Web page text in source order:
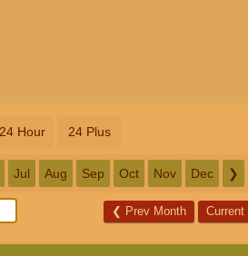
24 Hour 24 Plus
Jul Aug Sep Oct Nov Dec ❯
❮ Prev Month Current